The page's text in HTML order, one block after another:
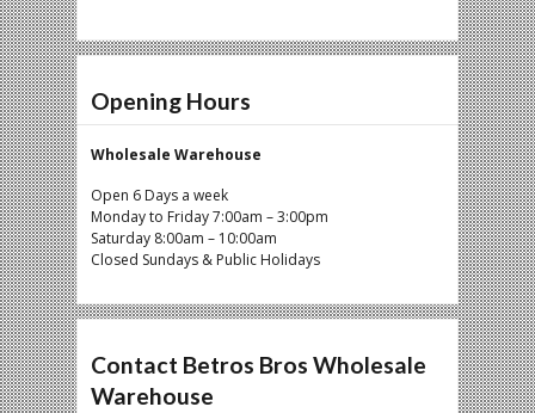
Opening Hours
Wholesale Warehouse
Open 6 Days a week
Monday to Friday 7:00am – 3:00pm
Saturday 8:00am – 10:00am
Closed Sundays & Public Holidays
Contact Betros Bros Wholesale
Warehouse